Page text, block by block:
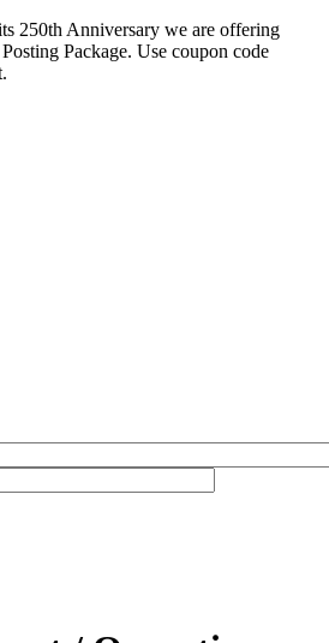
250th Anniversary we are offering
Package. Use coupon code